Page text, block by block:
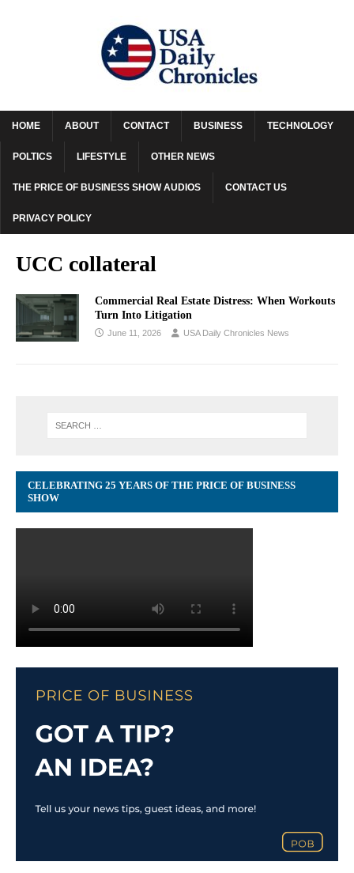
HOME ABOUT CONTACT BUSINESS TECHNOLOGY
POLTICS LIFESTYLE OTHER NEWS
THE PRICE OF BUSINESS SHOW AUDIOS CONTACT US
PRIVACY POLICY
UCC collateral
Commercial Real Estate Distress: When Workouts
Turn Into Litigation
June 11, 2026 USA Daily Chronicles News
CELEBRATING 25 YEARS OF THE PRICE OF BUSINESS
SHOW